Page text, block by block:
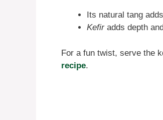
Its natural tang
Kefiradds depth
For a fun twist, serve the
recipe.